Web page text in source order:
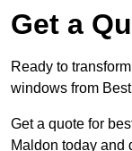
Get a
Ready to
windows from
Get a quote for
Maldon today and